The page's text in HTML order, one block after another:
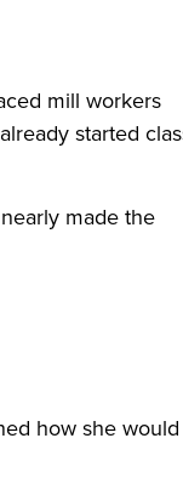
mill workers
started
made the
how she would